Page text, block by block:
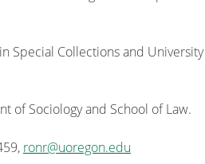
Collections and
of Sociology and School of Law.
ronr@uoregon.edu